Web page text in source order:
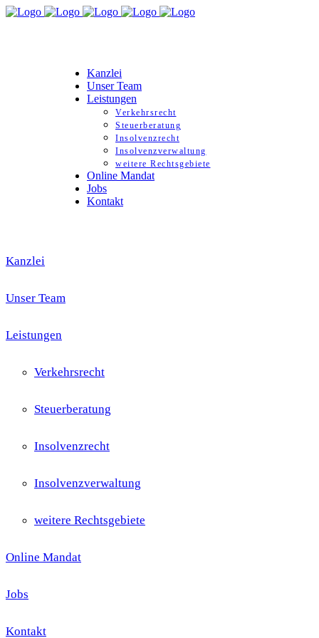
Kanzlei
Unser Team
Leistungen
Verkehrsrecht
Steuerberatung
Insolvenzrecht
Insolvenzverwaltung
weitere Rechtsgebiete
Online Mandat
Jobs
Kontakt
Kanzlei
Unser Team
Leistungen
Verkehrsrecht
Steuerberatung
Insolvenzrecht
Insolvenzverwaltung
weitere Rechtsgebiete
Online Mandat
Jobs
Kontakt